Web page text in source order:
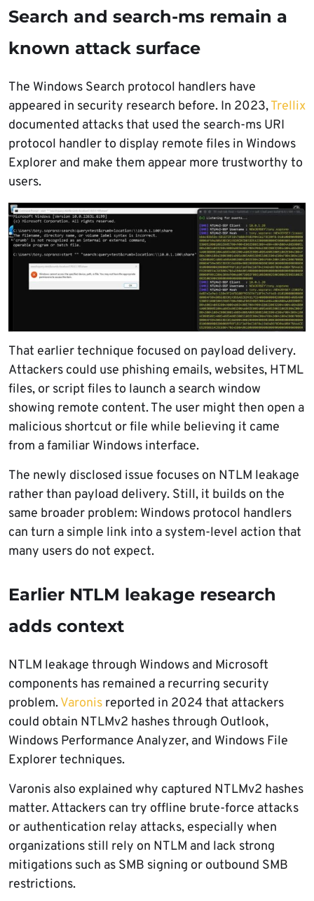
Search and search-ms remain a
known attack surface
The Windows Search protocol handlers have
appeared in security research before. In 2023,Trellix
documented attacks that used the search-ms URI
protocol handler to display remote files in Windows
Explorer and make them appear more trustworthy to
users.
That earlier technique focused on payload delivery.
Attackers could use phishing emails, websites, HTML
files, or script files to launch a search window
showing remote content. The user might then open a
malicious shortcut or file while believing it came
from a familiar Windows interface.
The newly disclosed issue focuses on NTLM leakage
rather than payload delivery. Still, it builds on the
same broader problem: Windows protocol handlers
can turn a simple link into a system-level action that
many users do not expect.
Earlier NTLM leakage research
adds context
NTLM leakage through Windows and Microsoft
components has remained a recurring security
problem.Varonis reported in 2024 that attackers
could obtain NTLMv2 hashes through Outlook,
Windows Performance Analyzer, and Windows File
Explorer techniques.
Varonis also explained why captured NTLMv2 hashes
matter. Attackers can try offline brute-force attacks
or authentication relay attacks, especially when
organizations still rely on NTLM and lack strong
mitigations such as SMB signing or outbound SMB
restrictions.